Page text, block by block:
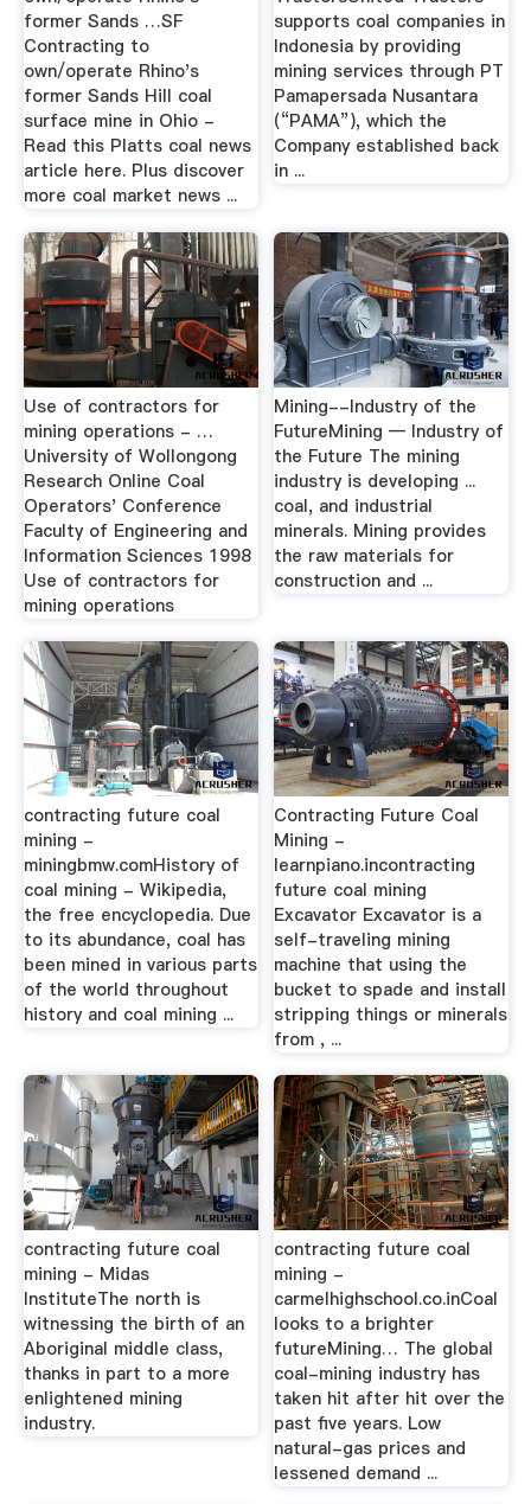
former Sands …SF
Contracting to
own/operate Rhino's
former Sands Hill coal
surface mine in Ohio -
Read this Platts coal news
article here. Plus discover
more coal market news ...
supports coal companies in
Indonesia by providing
mining services through PT
Pamapersada Nusantara
(“PAMA”), which the
Company established back
in ...
Use of contractors for
mining operations - …
University of Wollongong
Research Online Coal
Operators' Conference
Faculty of Engineering and
Information Sciences 1998
Use of contractors for
mining operations
Mining--Industry of the
FutureMining — Industry of
the Future The mining
industry is developing ...
coal, and industrial
minerals. Mining provides
the raw materials for
construction and ...
contracting future coal
mining -
miningbmw.comHistory of
coal mining - Wikipedia,
the free encyclopedia. Due
to its abundance, coal has
been mined in various parts
of the world throughout
history and coal mining ...
Contracting Future Coal
Mining -
learnpiano.incontracting
future coal mining
Excavator Excavator is a
self-traveling mining
machine that using the
bucket to spade and install
stripping things or minerals
from , ...
contracting future coal
mining - Midas
InstituteThe north is
witnessing the birth of an
Aboriginal middle class,
thanks in part to a more
enlightened mining
industry.
contracting future coal
mining -
carmelhighschool.co.inCoal
looks to a brighter
futureMining… The global
coal-mining industry has
taken hit after hit over the
past five years. Low
natural-gas prices and
lessened demand ...